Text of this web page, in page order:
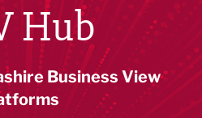
Hub
Business View